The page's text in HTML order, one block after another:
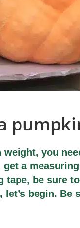
you
a
tape, be sure
let’s begin.